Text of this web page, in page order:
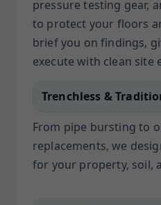
pressure testing gear,
to protect your floors
brief you on findings,
execute with clean site
Trenchless &
From pipe bursting to
replacements, we
for your property, soil,